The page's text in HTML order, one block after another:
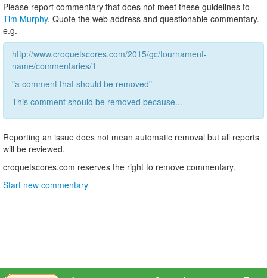
Please report commentary that does not meet these guidelines to
Tim Murphy. Quote the web address and questionable commentary.
e.g.
http://www.croquetscores.com/2015/gc/tournament-
name/commentaries/1
"a comment that should be removed"
This comment should be removed because...
Reporting an issue does not mean automatic removal but all reports
will be reviewed.
croquetscores.com reserves the right to remove commentary.
Start new commentary